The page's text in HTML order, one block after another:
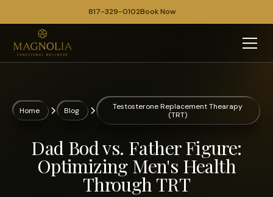
817-329-0102Book Now
Home Blog
Testosterone Replacement Thearapy
(TRT)
Dad Bod vs. Father Figure:
Optimizing Men's Health
Through TRT